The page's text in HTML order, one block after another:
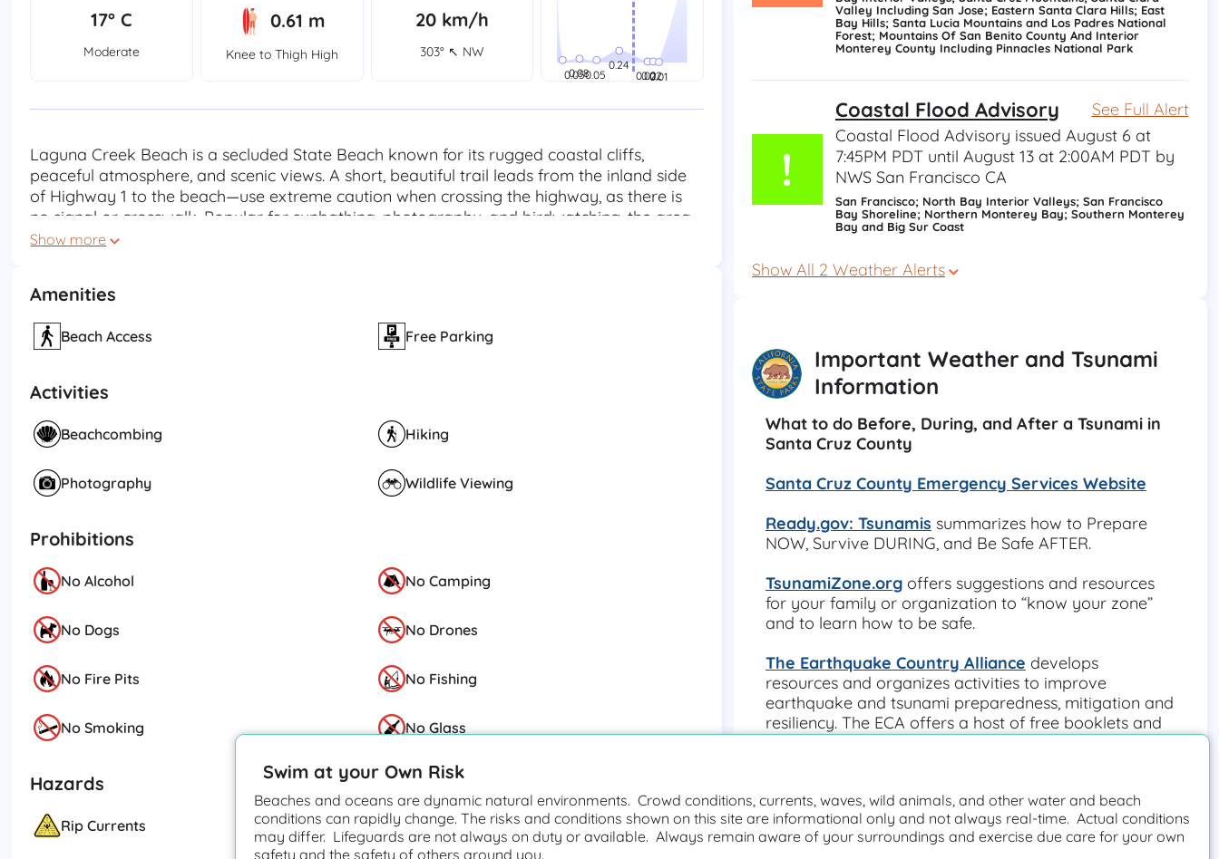
17° C
Moderate
0.61 m
Knee to Thigh High
20 km/h
303° ↖ NW
Laguna Creek Beach is a secluded State Beach known for its rugged coastal cliffs,
peaceful atmosphere, and scenic views. A short, beautiful trail leads from the inland side
of Highway 1 to the beach—use extreme caution when crossing the highway, as there is
no signal or crosswalk. Popular for sunbathing, photography, and birdwatching, the area
also provides habitat for coastal birds and wildlife. Swimming is not recommended due to
are no facilities at this site. Please pack out all belongings and respect the natural
environment Beach Hours: Closed Sunset - 6:00AM.
Show more
Amenities
Beach Access Free Parking
Activities
Beachcombing Hiking
Photography Wildlife Viewing
Prohibitions
No Alcohol No Camping
No Dogs No Drones
No Fire Pits No Fishing
No Smoking No Glass
Hazards
Rip Currents Unstable Cliffs
Valley Including San Jose; Eastern Santa Clara Hills; East
Bay Hills; Santa Lucia Mountains and Los Padres National
Forest; Mountains Of San Benito County And Interior
Monterey County Including Pinnacles National Park
!
Coastal Flood Advisory
See Full Alert
Coastal Flood Advisory issued August 6 at
7:45PM PDT until August 13 at 2:00AM PDT by
NWS San Francisco CA
San Francisco; North Bay Interior Valleys; San Francisco
Bay Shoreline; Northern Monterey Bay; Southern Monterey
Bay and Big Sur Coast
Show All 2 Weather Alerts
Important Weather and Tsunami
Information
What to do Before, During, and After a Tsunami in
Santa Cruz County
Santa Cruz County Emergency Services Website
Ready.gov: Tsunamis summarizes how to Prepare
NOW, Survive DURING, and Be Safe AFTER.
TsunamiZone.org offers suggestions and resources
for your family or organization to “know your zone”
and to learn how to be safe.
The Earthquake Country Alliance develops
resources and organizes activities to improve
earthquake and tsunami preparedness, mitigation and
resiliency. The ECA offers a host of free booklets and
https://www.conservation.ca.gov/cgs/tsunami/ma
ps/santa-cruz
Swim at your Own Risk
Beaches and oceans are dynamic natural environments. Crowd conditions, currents, waves, wild animals, and other water and beach
conditions can rapidly change. The risks and conditions shown on this site are informational only and not always real-time. Actual conditions
may differ. Lifeguards are not always on duty or available. Always remain aware of your surroundings and exercise due care for your own
safety and the safety of others around you.